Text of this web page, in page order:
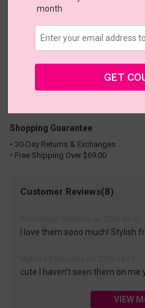
Shopping Guarantee
• 30-Day Returns & Exchanges
• Free Shipping Over $69.00
Customer Reviews(8)
I love them sooo much! Stylish
cute I haven’t seen them on me
VIEW
month
GET